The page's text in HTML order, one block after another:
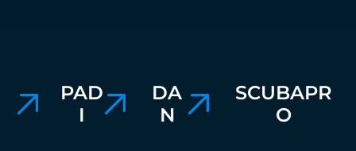
PAD
I
DA
N
SCUBAPR
O